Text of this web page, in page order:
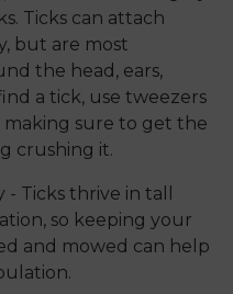
Ticks can attach
but are most
the head, ears,
a tick, use tweezers
sure to get the
crushing it.
Ticks thrive in tall
so keeping your
and mowed can help